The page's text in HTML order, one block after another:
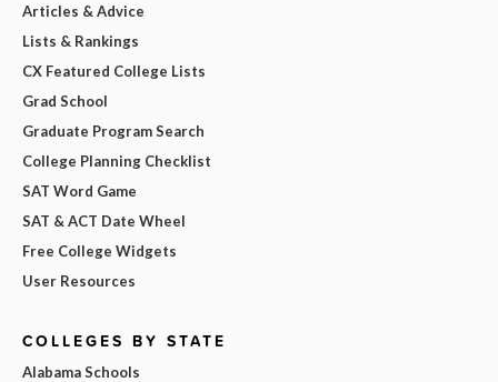
Articles & Advice
Lists & Rankings
CX Featured College Lists
Grad School
Graduate Program Search
College Planning Checklist
SAT Word Game
SAT & ACT Date Wheel
Free College Widgets
User Resources
COLLEGES BY STATE
Alabama Schools